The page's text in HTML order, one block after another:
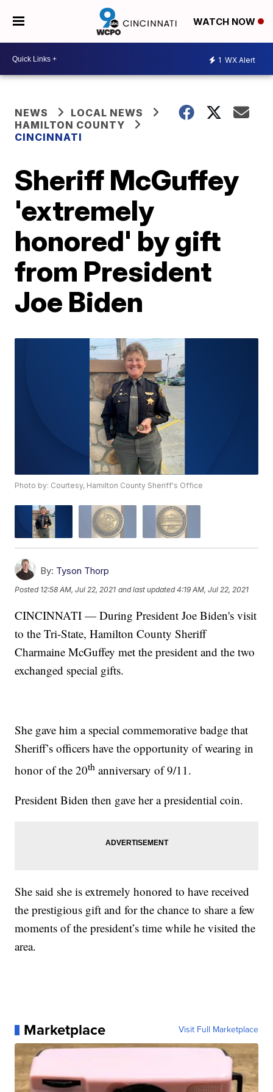
WATCH NOW
1 WX Alert
NEWS
LOCAL NEWS
HAMILTON COUNTY
CINCINNATI
Sheriff McGuffey
'extremely
honored' by gift
from President
Joe Biden
Photo by: Courtesy, Hamilton County Sheriff's Office
By: Tyson Thorp
Posted 12:58 AM, Jul 22, 2021 and last updated 4:19 AM, Jul 22, 2021
CINCINNATI — During President Joe Biden's visit
to the Tri-State, Hamilton County Sheriff
Charmaine McGuffey met the president and the two
exchanged special gifts.
She gave him a special commemorative badge that
Sheriff’s officers have the opportunity of wearing in
honor of the 20th anniversary of 9/11.
President Biden then gave her a presidential coin.
She said she is extremely honored to have received
the prestigious gift and for the chance to share a few
moments of the president’s time while he visited the
area.
Marketplace Visit Full Marketplace